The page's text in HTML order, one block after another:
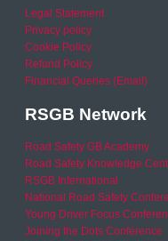
Legal Statement
Privacy policy
Cookie Policy
Refund Policy
Financial Queries (Email)
RSGB Network
Road Safety GB Academy
Road Safety Knowledge
RSGB International
National Road Safety
Young Driver Focus
Joining the Dots Conference